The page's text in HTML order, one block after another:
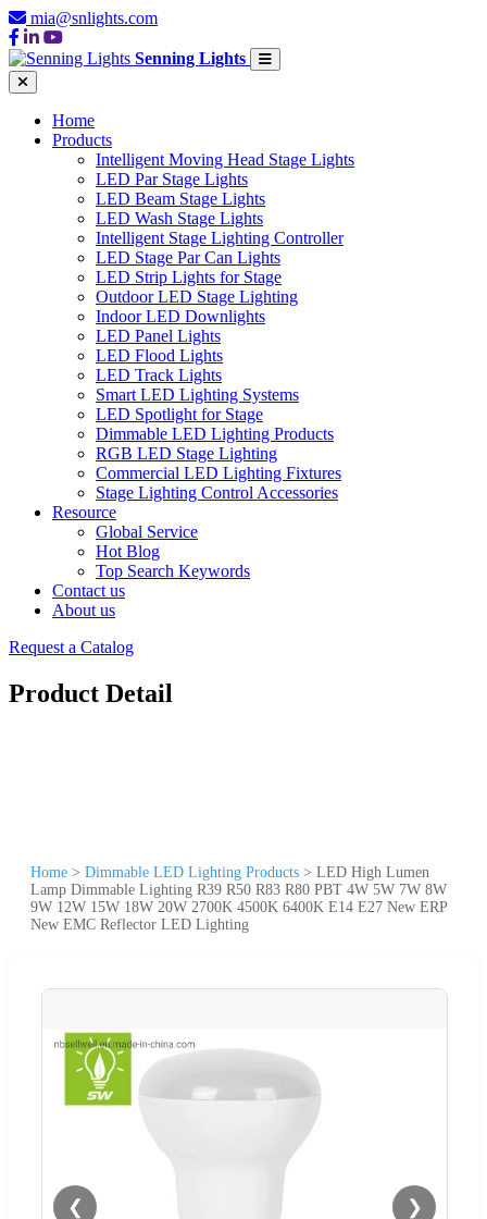
mia@snlights.com
Senning Lights
Home
Products
Intelligent Moving Head Stage Lights
LED Par Stage Lights
LED Beam Stage Lights
LED Wash Stage Lights
Intelligent Stage Lighting Controller
LED Stage Par Can Lights
LED Strip Lights for Stage
Outdoor LED Stage Lighting
Indoor LED Downlights
LED Panel Lights
LED Flood Lights
LED Track Lights
Smart LED Lighting Systems
LED Spotlight for Stage
Dimmable LED Lighting Products
RGB LED Stage Lighting
Commercial LED Lighting Fixtures
Stage Lighting Control Accessories
Resource
Global Service
Hot Blog
Top Search Keywords
Contact us
About us
Request a Catalog
Product Detail
Home > Dimmable LED Lighting Products > LED High Lumen
Lamp Dimmable Lighting R39 R50 R83 R80 PBT 4W 5W 7W 8W
9W 12W 15W 18W 20W 2700K 4500K 6400K E14 E27 New ERP
New EMC Reflector LED Lighting
❮ ❯